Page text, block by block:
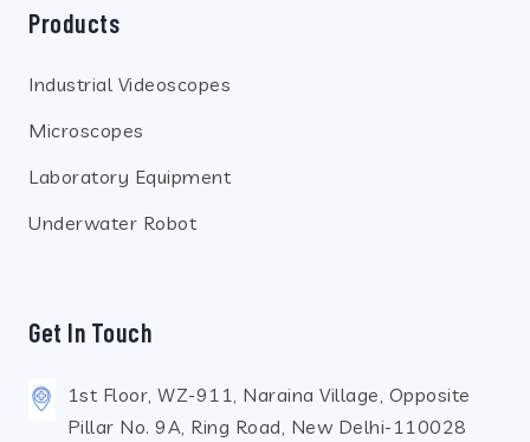
Products
Industrial Videoscopes
Microscopes
Laboratory Equipment
Underwater Robot
Get In Touch
1st Floor, WZ-911, Naraina Village, Opposite
Pillar No. 9A, Ring Road, New Delhi-110028